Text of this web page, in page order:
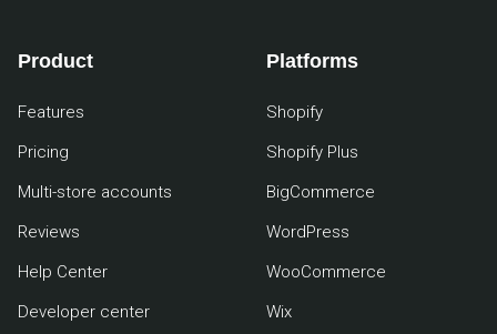
Product
Features
Pricing
Multi-store accounts
Reviews
Help Center
Developer center
Platforms
Shopify
Shopify Plus
BigCommerce
WordPress
WooCommerce
Wix